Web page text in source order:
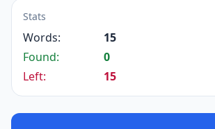
Stats
Words:
15
Found:
0
Left:
15